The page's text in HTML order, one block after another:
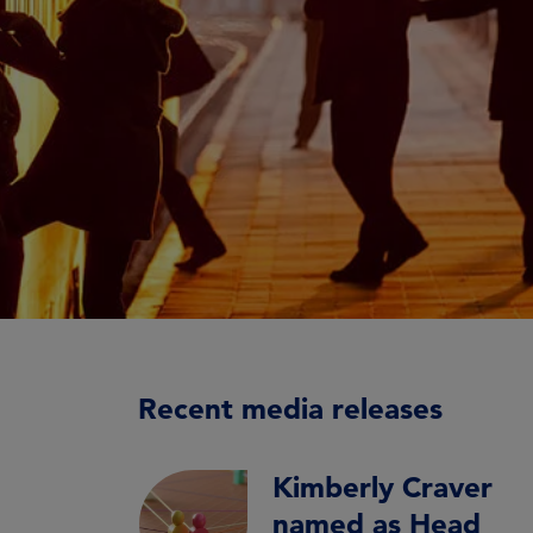
Recent media releases
Kimberly Craver
named as Head